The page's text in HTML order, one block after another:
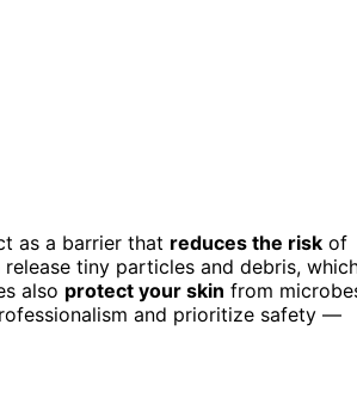
as a barrier that reduces the risk of
release tiny particles and debris,
also protect your skin from
and prioritize safety —